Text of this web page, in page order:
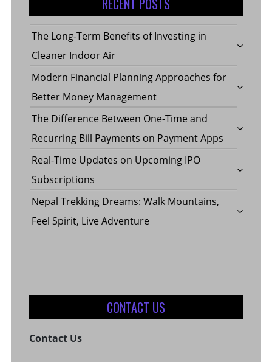
GARAGE
IN
FOR
YOUR
BY
The Long-Term Benefits of Investing in
Cleaner Indoor Air
Modern Financial Planning Approaches for
Better Money Management
The Difference Between One-Time and
Recurring Bill Payments on Payment Apps
Real-Time Updates on Upcoming IPO
Subscriptions
Nepal Trekking Dreams: Walk Mountains,
Feel Spirit, Live Adventure
CONTACT US
Contact Us